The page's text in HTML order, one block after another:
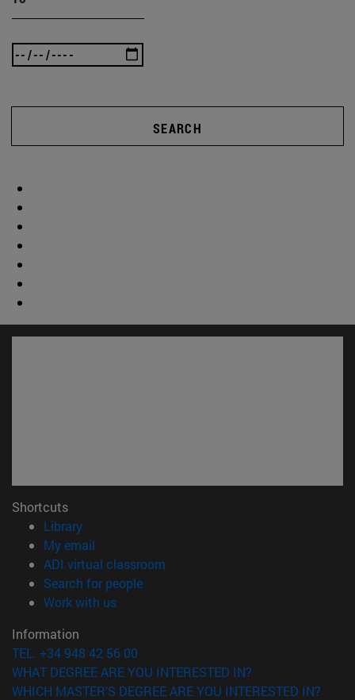
SEARCH
Shortcuts
Library(opens in new window)
My email
ADI virtual classroom
Search for people(opens in new window)
Work with us(opens in new window)
Information
TEL. +34 948 42 56 00
WHAT DEGREE ARE YOU INTERESTED IN?
WHICH MASTER'S DEGREE ARE YOU INTERESTED IN?